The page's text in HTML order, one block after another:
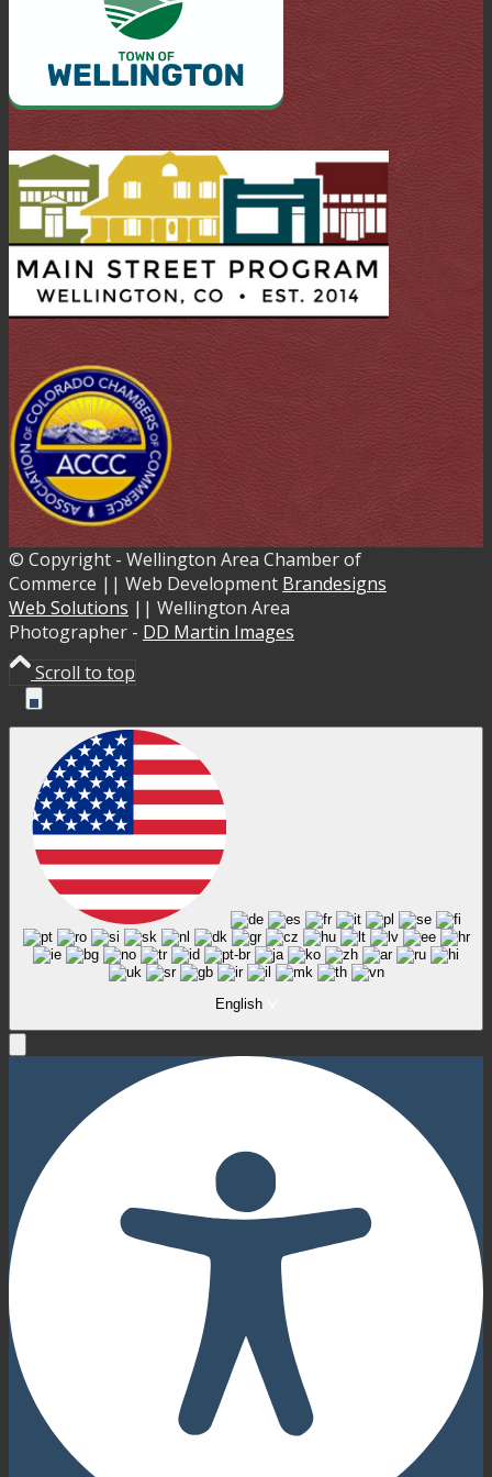
© Copyright - Wellington Area Chamber of
Commerce || Web Development Brandesigns
Web Solutions || Wellington Area
Photographer - DD Martin Images
Scroll to top
English